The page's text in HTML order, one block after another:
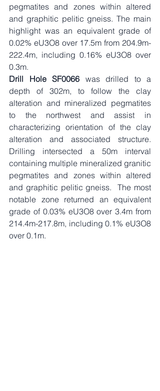
pegmatites and zones within altered
and graphitic pelitic gneiss. The main
highlight was an equivalent grade of
0.02% eU3O8 over 17.5m from 204.9m-
222.4m, including 0.16% eU3O8 over
0.3m.
Drill Hole SF0066 was drilled to a
depth of 302m, to follow the clay
alteration and mineralized pegmatites
to the northwest and assist in
characterizing orientation of the clay
alteration and associated structure.
Drilling intersected a 50m interval
containing multiple mineralized granitic
pegmatites and zones within altered
and graphitic pelitic gneiss.  The most
notable zone returned an equivalent
grade of 0.03% eU3O8 over 3.4m from
214.4m-217.8m, including 0.1% eU3O8
over 0.1m.